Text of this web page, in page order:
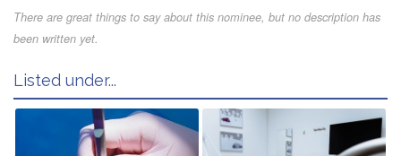
There are great things to say about this nominee, but no description has
been written yet.
Listed under...